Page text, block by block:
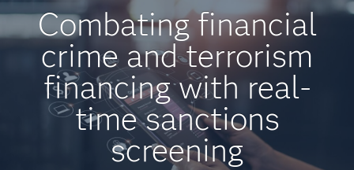
principal
Combating financial
crime and terrorism
financing with real-
time sanctions
screening